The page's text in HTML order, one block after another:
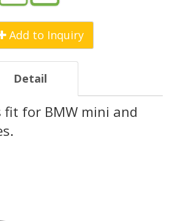
Add to Inquiry
Detail
fit for BMW mini and